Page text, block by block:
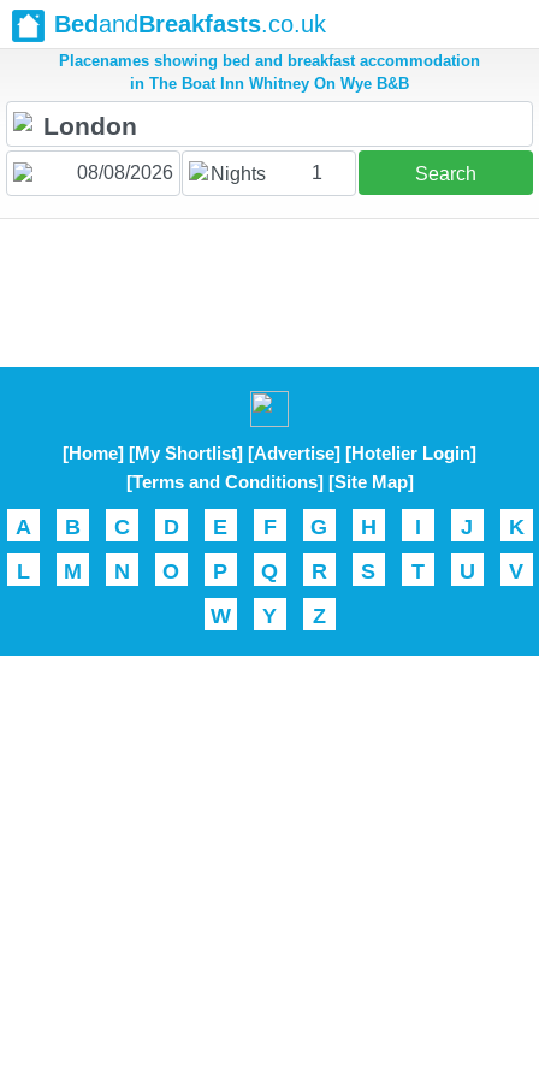
BedandBreakfasts.co.uk
Placenames showing bed and breakfast accommodation
in The Boat Inn Whitney On Wye B&B
Nights 1 Search
[Home] [My Shortlist] [Advertise] [Hotelier Login]
[Terms and Conditions] [Site Map]
A B C D E F G H I J
K
L
M N O P Q R S T U
V
W
Y Z